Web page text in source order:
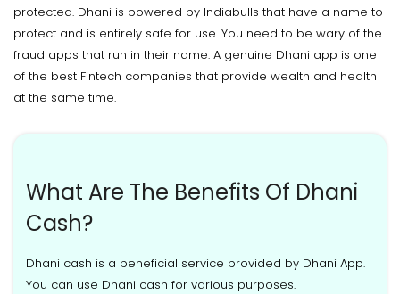
protected. Dhani is powered by Indiabulls that have a name to
protect and is entirely safe for use. You need to be wary of the
fraud apps that run in their name. A genuine Dhani app is one
of the best Fintech companies that provide wealth and health
at the same time.
What Are The Benefits Of Dhani
Cash?
Dhani cash is a beneficial service provided by Dhani App.
You can use Dhani cash for various purposes.